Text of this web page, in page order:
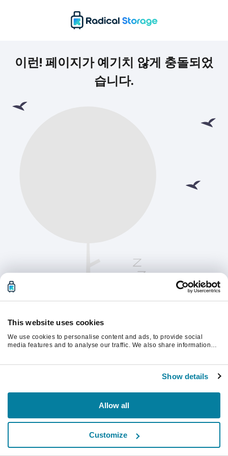
This website uses cookies
We use cookies to personalise content and ads, to provide social
media features and to analyse our traffic. We also share information
Show details
Allow all
Customize
이런! 페이지가 예기치 않게 충돌되었
습니다.
계속하려면 페이지를 새로 고침하세요.
새로고침